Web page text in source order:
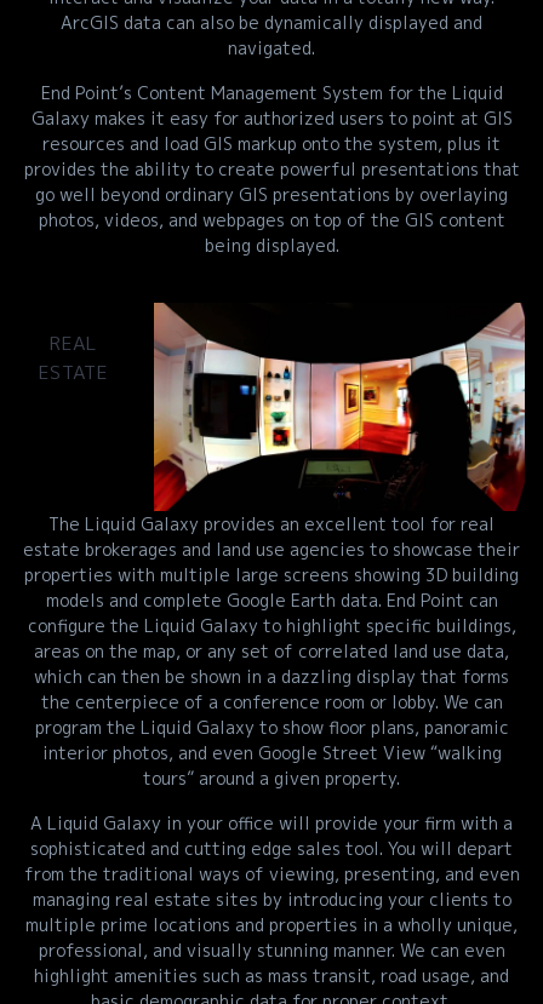
ArcGIS data can also be dynamically displayed and
navigated.
End Point’s Content Management System for the Liquid
Galaxy makes it easy for authorized users to point at GIS
resources and load GIS markup onto the system, plus it
provides the ability to create powerful presentations that
go well beyond ordinary GIS presentations by overlaying
photos, videos, and webpages on top of the GIS content
being displayed.
REAL
ESTATE
The Liquid Galaxy provides an excellent tool for real
estate brokerages and land use agencies to showcase their
properties with multiple large screens showing 3D building
models and complete Google Earth data. End Point can
configure the Liquid Galaxy to highlight specific buildings,
areas on the map, or any set of correlated land use data,
which can then be shown in a dazzling display that forms
the centerpiece of a conference room or lobby. We can
program the Liquid Galaxy to show floor plans, panoramic
interior photos, and even Google Street View “walking
tours” around a given property.
A Liquid Galaxy in your office will provide your firm with a
sophisticated and cutting edge sales tool. You will depart
from the traditional ways of viewing, presenting, and even
managing real estate sites by introducing your clients to
multiple prime locations and properties in a wholly unique,
professional, and visually stunning manner. We can even
highlight amenities such as mass transit, road usage, and